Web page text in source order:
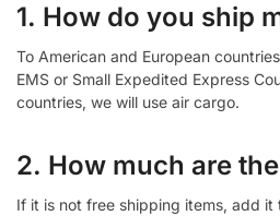
1. How do you ship
To American and European
EMS or Small Expedited Express
countries, we will use air cargo.
2. How much are
If it is not free shipping items, add